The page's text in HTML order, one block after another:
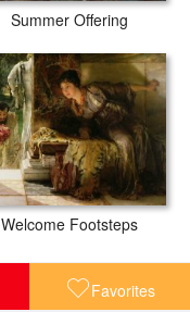
Favorites
Summer Offering
Welcome Footsteps